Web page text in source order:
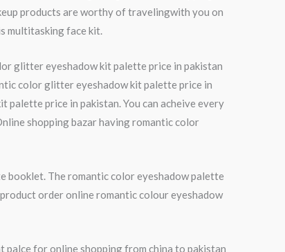
products are worthy of travelingwith you on
multitasking face kit.
glitter eyeshadow kit palette price in pakistan
color glitter eyeshadow kit palette price in
price in pakistan. You can acheive every
shopping bazar having romantic color
booklet. The romantic color eyeshadow palette
order online romantic colour eyeshadow
palce for online shopping from china to pakistan